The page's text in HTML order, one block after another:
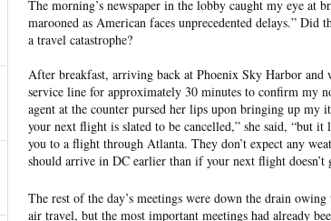
The morning’s newspaper in the lobby caught my eye at
marooned as American faces unprecedented delays.” Did
a travel catastrophe?
After breakfast, arriving back at Phoenix Sky Harbor and
service line for approximately 30 minutes to confirm my
agent at the counter pursed her lips upon bringing up my
your next flight is slated to be cancelled,” she said, “but
you to a flight through Atlanta. They don’t expect any
should arrive in DC earlier than if your next flight doesn’t
The rest of the day’s meetings were down the drain
air travel, but the most important meetings had already